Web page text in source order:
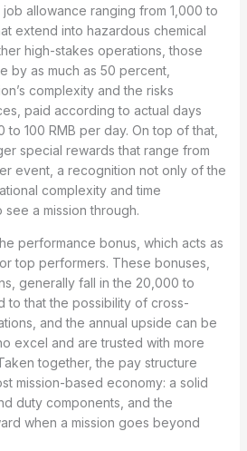
allowance ranging from 1,000 to
extend into hazardous chemical
high-stakes operations, those
by as much as 50 percent,
complexity and the risks
paid according to actual days
100 RMB per day. On top of that,
special rewards that range from
event, a recognition not only of the
complexity and time
a mission through.
performance bonus, which acts as
top performers. These bonuses,
generally fall in the 20,000 to
to that the possibility of cross-
and the annual upside can be
excel and are trusted with more
together, the pay structure
mission-based economy: a solid
duty components, and the
when a mission goes beyond